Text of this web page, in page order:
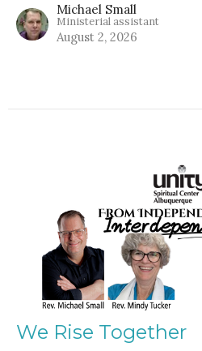
Michael Small
Ministerial assistant
August 2, 2026
We Rise Together